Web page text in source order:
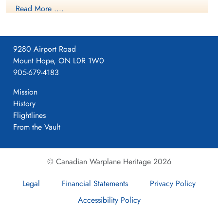
like No. 14 Aylmer, where they trained in the North American
Harvard or North American Yale. Trainees in the bomber,
Brantford where they learned multi-engine technique in an
Airspeed Oxford, Avro Anson or Cessna Crane.
Course44 NO6 SFTS Dunnville
Read More ....
9280 Airport Road
Mount Hope, ON L0R 1W0
905-679-4183
Mission
History
Flightlines
From the Vault
© Canadian Warplane Heritage 2026
Legal
Financial Statements
Privacy Policy
Accessibility Policy